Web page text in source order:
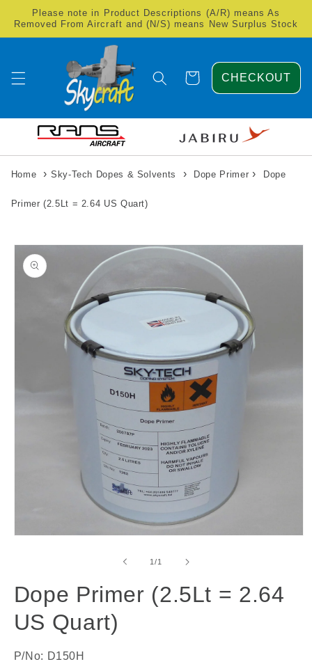
Skip to
content
Please note in Product Descriptions (A/R) means As
Removed From Aircraft and (N/S) means New Surplus Stock
Cart CHECKOUT
Home › Sky-Tech Dopes & Solvents › Dope Primer › Dope
Primer (2.5Lt = 2.64 US Quart)
Skip to
product
information
1/of1
Dope Primer (2.5Lt = 2.64
US Quart)
P/No: D150H